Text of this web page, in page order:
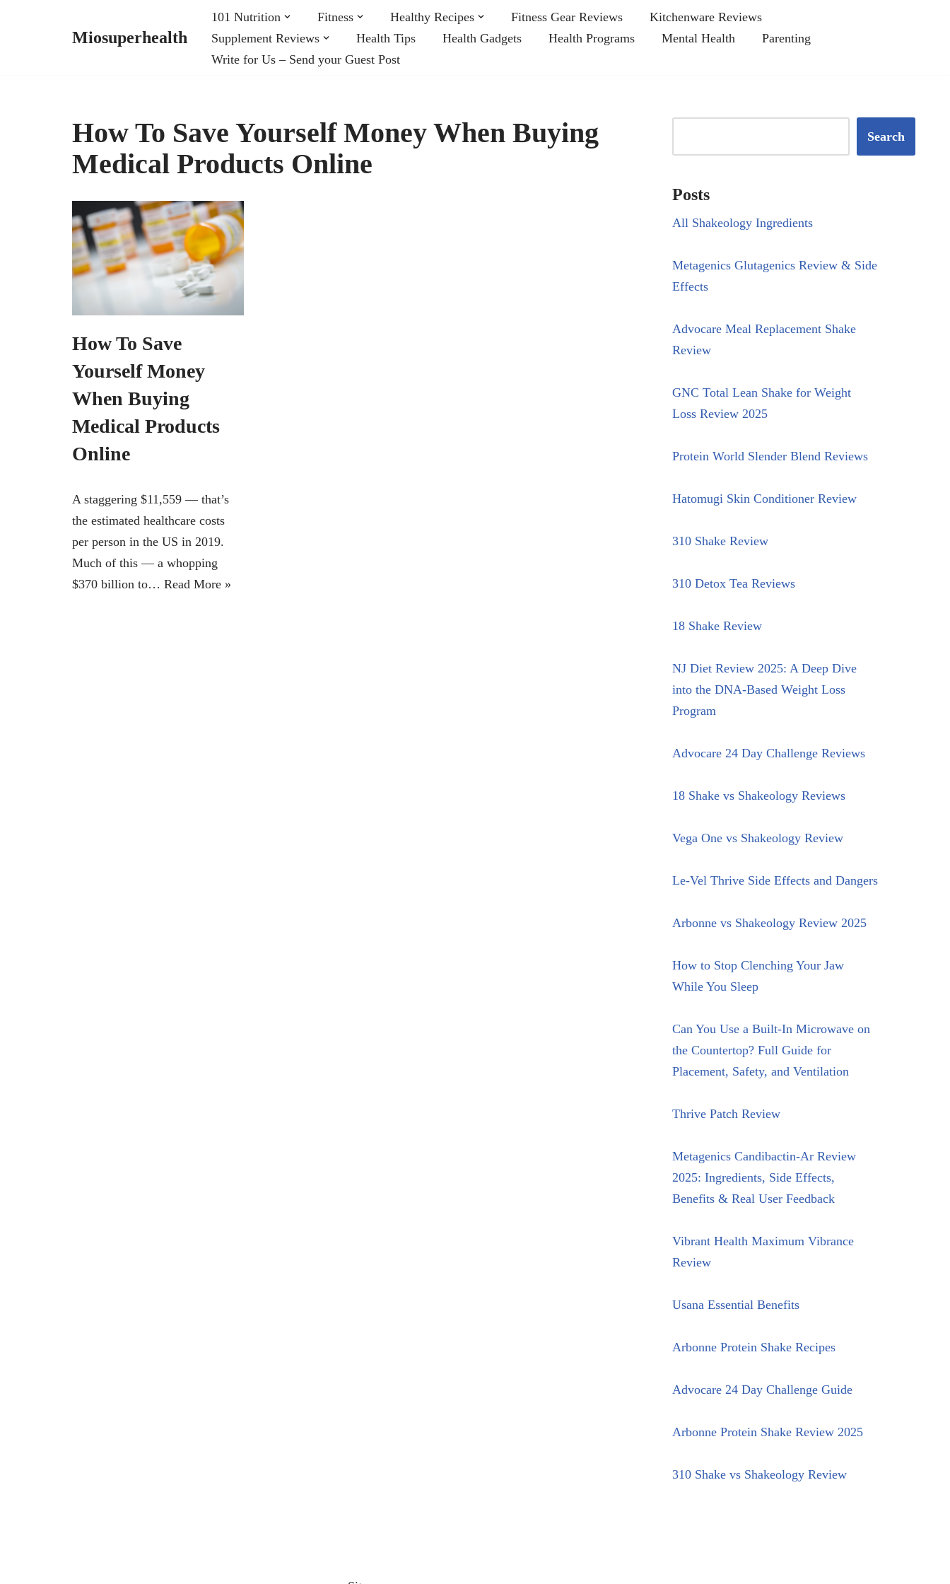
Miosuperhealth
101 Nutrition Fitness Healthy Recipes Fitness Gear Reviews
Kitchenware Reviews
Supplement Reviews
Health Tips Health Gadgets Health Programs Mental Health
Parenting
Write for Us – Send your Guest Post
How To Save Yourself Money When Buying
Medical Products Online
How To Save
Yourself Money
When Buying
Medical Products
Online
A staggering $11,559 — that’s
the estimated healthcare costs
per person in the US in 2019.
Much of this — a whopping
$370 billion to… Read More »
Search
Posts
All Shakeology Ingredients
Metagenics Glutagenics Review & Side
Effects
Advocare Meal Replacement Shake
Review
GNC Total Lean Shake for Weight
Loss Review 2025
Protein World Slender Blend Reviews
Hatomugi Skin Conditioner Review
310 Shake Review
310 Detox Tea Reviews
18 Shake Review
NJ Diet Review 2025: A Deep Dive
into the DNA-Based Weight Loss
Program
Advocare 24 Day Challenge Reviews
18 Shake vs Shakeology Reviews
Vega One vs Shakeology Review
Le-Vel Thrive Side Effects and Dangers
Arbonne vs Shakeology Review 2025
How to Stop Clenching Your Jaw
While You Sleep
Can You Use a Built-In Microwave on
the Countertop? Full Guide for
Placement, Safety, and Ventilation
Thrive Patch Review
Metagenics Candibactin-Ar Review
2025: Ingredients, Side Effects,
Benefits & Real User Feedback
Vibrant Health Maximum Vibrance
Review
Usana Essential Benefits
Arbonne Protein Shake Recipes
Advocare 24 Day Challenge Guide
Arbonne Protein Shake Review 2025
310 Shake vs Shakeology Review